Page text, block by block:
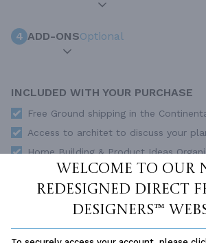
Welcome to our
redesigned Direct
Designers™
4 ADD-ONSOptional
INCLUDED WITH YOUR PURCHASE
Free Ground shipping in the
Access to architet to discuss your
Home Building & Product Ideas
SUBTOTAL
ADD TO CART